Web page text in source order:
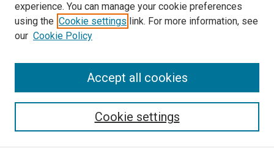
experience. You can manage your cookie preferences
using the Cookie settings link. For more information, see
our Cookie Policy
Cookie settings
Accept all cookies